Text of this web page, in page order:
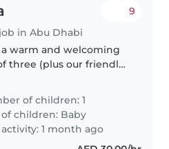
in Abu Dhabi
9
a warm and welcoming
three (plus our friendly
care for our 1 year old
we are at work. We are
someone reliable,..
of children: 1
children: Baby
activity: 1 month ago